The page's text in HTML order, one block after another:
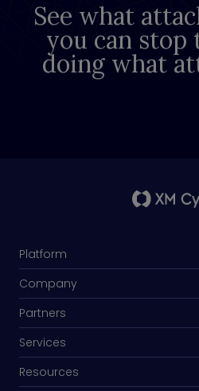
See what
you can stop
doing what
Platform
Company
Partners
Services
Resources